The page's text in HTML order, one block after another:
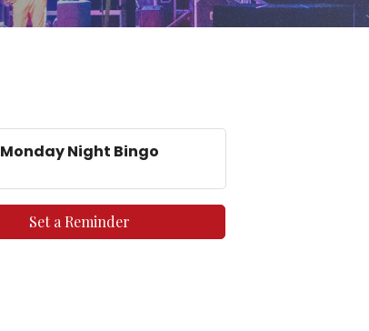
Monday Night Bingo
Set a Reminder